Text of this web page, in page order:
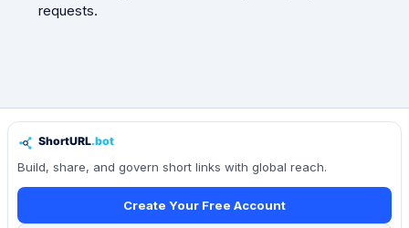
requests.
Build, share, and govern short links with global reach.
Create Your Free Account